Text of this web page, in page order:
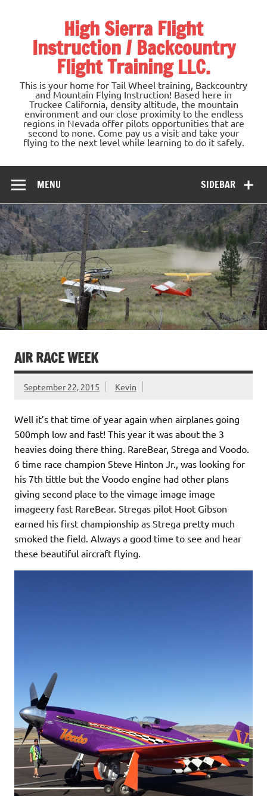
High Sierra Flight
Instruction / Backcountry
Flight Training LLC.
This is your home for Tail Wheel training, Backcountry
and Mountain Flying Instruction! Based here in
Truckee California, density altitude, the mountain
environment and our close proximity to the endless
regions in Nevada offer pilots opportunities that are
second to none. Come pay us a visit and take your
flying to the next level while learning to do it safely.
SIDEBAR
MENU
AIR RACE WEEK
September 22, 2015 Kevin
Well it’s that time of year again when airplanes going
500mph low and fast! This year it was about the 3
heavies doing there thing. RareBear, Strega and Voodo.
6 time race champion Steve Hinton Jr., was looking for
his 7th tittle but the Voodo engine had other plans
giving second place to the vimage image image
imageery fast RareBear. Stregas pilot Hoot Gibson
earned his first championship as Strega pretty much
smoked the field. Always a good time to see and hear
these beautiful aircraft flying.